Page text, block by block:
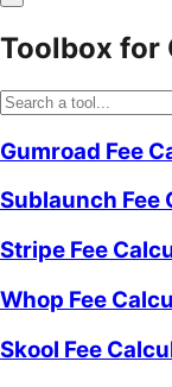
Toolbox for
Gumroad Fee
Sublaunch Fee
Stripe Fee
Whop Fee
Skool Fee